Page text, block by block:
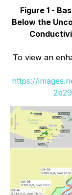
Figure 1 -
Below the
To view an
https://